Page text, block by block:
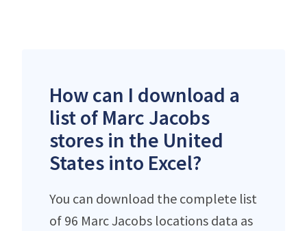
How can I download a
list of Marc Jacobs
stores in the United
States into Excel?
You can download the complete list
of 96 Marc Jacobs locations data as